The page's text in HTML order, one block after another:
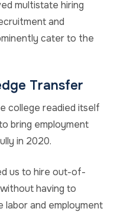
multistate hiring
and
cater to the
Transfer
college readied itself
bring employment
in 2020.
us to hire out-of-
having to
labor and employment